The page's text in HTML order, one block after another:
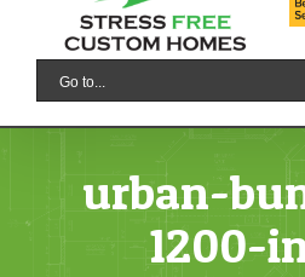
Go to...
urban-
1200-